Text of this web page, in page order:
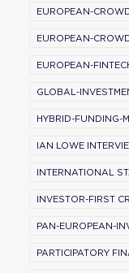
EUROPEAN-
EUROPEAN-
EUROPEAN-
GLOBAL-
HYBRID-FUNDING-
IAN LOWE
INTERNATIONAL
INVESTOR-FIRST
PAN-EUROPEAN-
PARTICIPATORY